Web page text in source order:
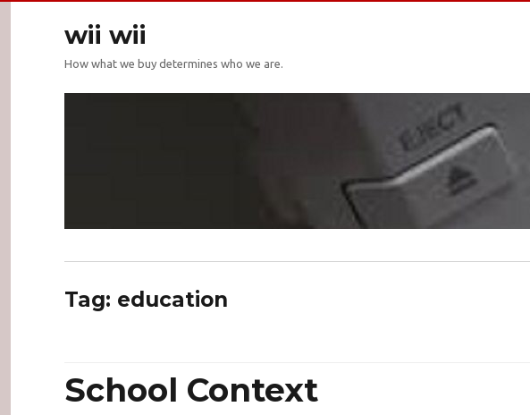
wii wii
How what we buy determines who we are.
Tag: education
School Context